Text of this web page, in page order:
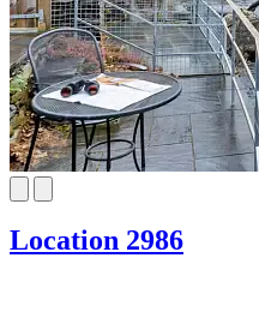
Location 2986